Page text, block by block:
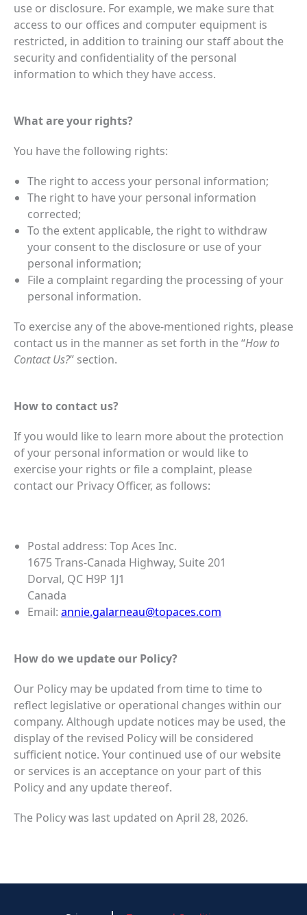
use or disclosure. For example, we make sure that
access to our offices and computer equipment is
restricted, in addition to training our staff about the
security and confidentiality of the personal
information to which they have access.
What are your rights?
You have the following rights:
The right to access your personal information;
The right to have your personal information
corrected;
To the extent applicable, the right to withdraw
your consent to the disclosure or use of your
personal information;
File a complaint regarding the processing of your
personal information.
To exercise any of the above-mentioned rights, please
contact us in the manner as set forth in the “How to
Contact Us?” section.
How to contact us?
If you would like to learn more about the protection
of your personal information or would like to
exercise your rights or file a complaint, please
contact our Privacy Officer, as follows:
Postal address: Top Aces Inc.
1675 Trans-Canada Highway, Suite 201
Dorval, QC H9P 1J1
Canada
Email: annie.galarneau@topaces.com
How do we update our Policy?
Our Policy may be updated from time to time to
reflect legislative or operational changes within our
company. Although update notices may be used, the
display of the revised Policy will be considered
sufficient notice. Your continued use of our website
or services is an acceptance on your part of this
Policy and any update thereof.
The Policy was last updated on April 28, 2026.